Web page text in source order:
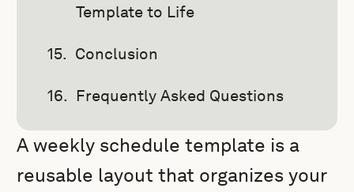
Template to Life
Conclusion
Frequently Asked Questions
A weekly schedule template is a
reusable layout that organizes your